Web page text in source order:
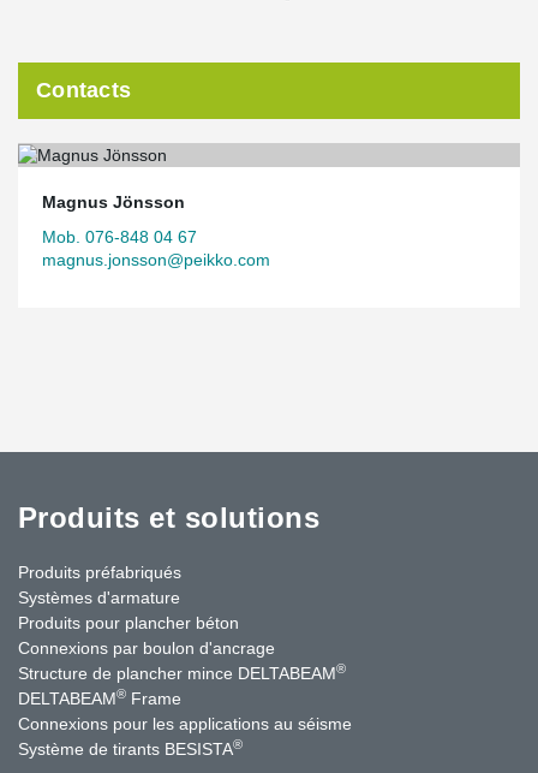
Contacts
Magnus Jönsson
Mob. 076-848 04 67
magnus.jonsson@peikko.com
Produits et solutions
Produits préfabriqués
Systèmes d'armature
Produits pour plancher béton
Connexions par boulon d'ancrage
Structure de plancher mince DELTABEAM®
DELTABEAM® Frame
Connexions pour les applications au séisme
Système de tirants BESISTA®